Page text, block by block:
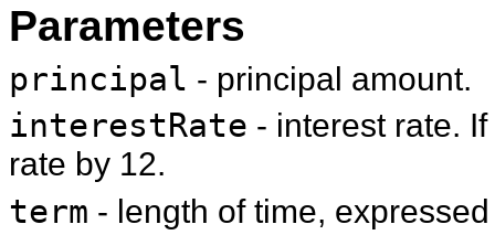
Parameters
principal - principal amount.
interestRate - interest rate.
rate by 12.
term - length of time,